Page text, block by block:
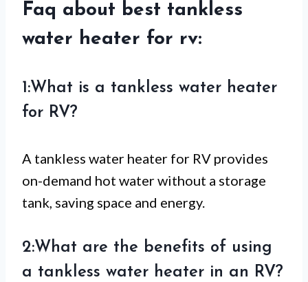
Faq about best tankless
water heater for rv:
1:What is a tankless water heater
for RV?
A tankless water heater for RV provides
on-demand hot water without a storage
tank, saving space and energy.
2:What are the benefits of using
a tankless water heater in an RV?